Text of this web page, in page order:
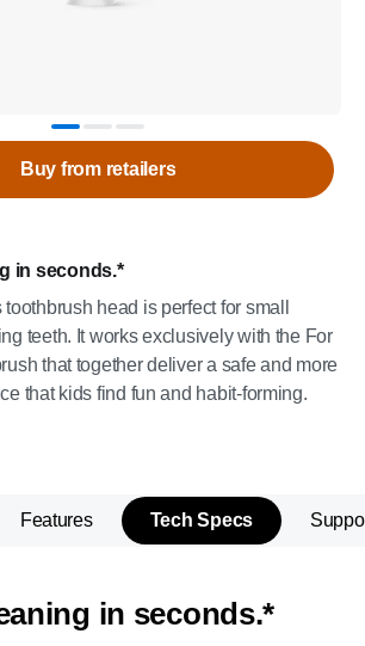
in seconds.*
head is perfect for small
teeth. It works exclusively with the For
that together deliver a safe and more
that kids find fun and habit-forming.
Buy from retailers
Features Tech Specs
in seconds.*